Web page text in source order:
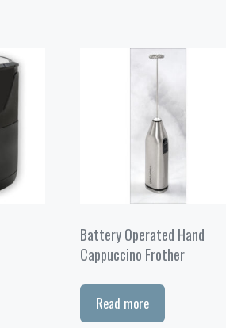
Battery Operated Hand
Cappuccino Frother
Read more